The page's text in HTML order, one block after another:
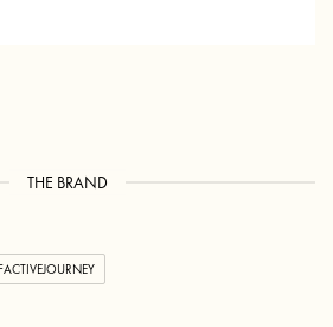
THE BRAND